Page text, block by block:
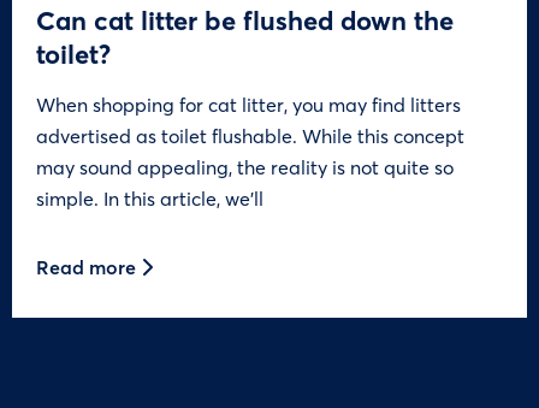
Can cat litter be flushed down the
toilet?
When shopping for cat litter, you may find litters
advertised as toilet flushable. While this concept
may sound appealing, the reality is not quite so
simple. In this article, we’ll
Read more